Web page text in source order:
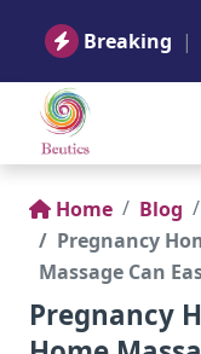
Breaking |
Home Blog
Pregnancy
Massage Can
Pregnancy